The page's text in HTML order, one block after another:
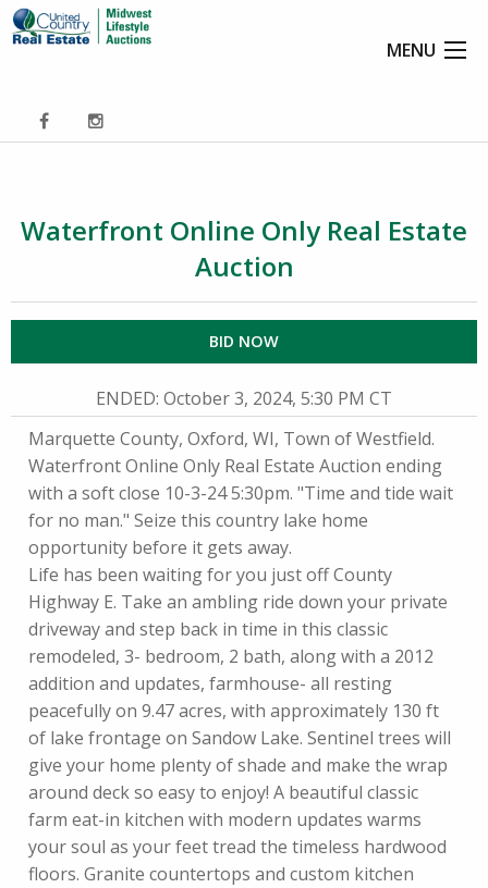
MENU
Waterfront Online Only Real Estate
Auction
BID NOW
ENDED: October 3, 2024, 5:30 PM CT
Marquette County, Oxford, WI, Town of Westfield.
Waterfront Online Only Real Estate Auction ending
with a soft close 10-3-24 5:30pm. "Time and tide wait
for no man." Seize this country lake home
opportunity before it gets away.
Life has been waiting for you just off County
Highway E. Take an ambling ride down your private
driveway and step back in time in this classic
remodeled, 3- bedroom, 2 bath, along with a 2012
addition and updates, farmhouse- all resting
peacefully on 9.47 acres, with approximately 130 ft
of lake frontage on Sandow Lake. Sentinel trees will
give your home plenty of shade and make the wrap
around deck so easy to enjoy! A beautiful classic
farm eat-in kitchen with modern updates warms
your soul as your feet tread the timeless hardwood
floors. Granite countertops and custom kitchen